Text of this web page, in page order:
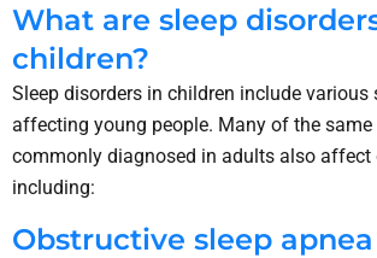
What are sleep
children?
Sleep disorders in children include various
affecting young people. Many of the same
commonly diagnosed in adults also affect
including:
Obstructive sleep apnea